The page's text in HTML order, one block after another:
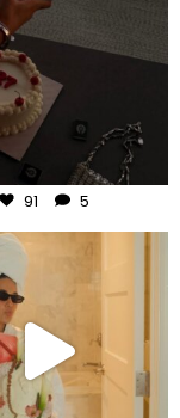
91 5
frudeco